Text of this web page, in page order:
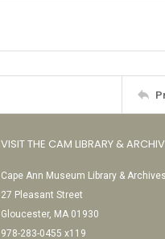
VISIT THE CAM LIBRARY &
Cape Ann Museum Library & Archives
27 Pleasant Street
Gloucester, MA 01930
978-283-0455 x119